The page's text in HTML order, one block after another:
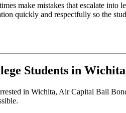
make mistakes that escalate into
quickly and respectfully so the
Students in
in Wichita, Air Capital Bail